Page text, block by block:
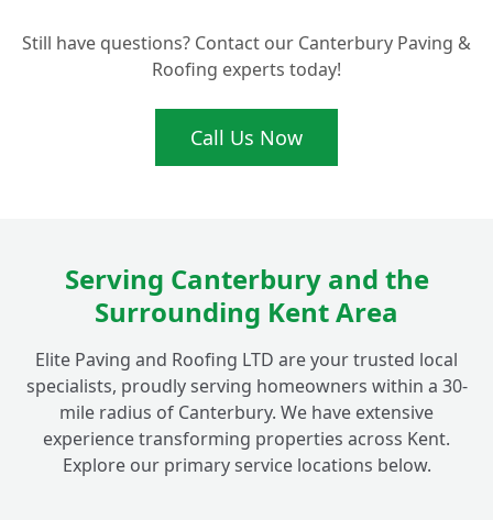
Install a Quality Gravel Driveway in
+
What's the Cost of Investing in a New
Still have questions? Contact our Canterbury Paving &
Roofing experts today!
Call Us Now
Serving Canterbury and the
Surrounding Kent Area
Elite Paving and Roofing LTD are your trusted local
specialists, proudly serving homeowners within a 30-
mile radius of Canterbury. We have extensive
experience transforming properties across Kent.
Explore our primary service locations below.